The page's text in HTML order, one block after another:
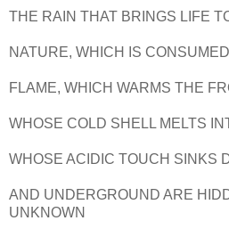
THE RAIN THAT BRINGS LIFE
NATURE, WHICH IS
FLAME, WHICH WARMS THE
WHOSE COLD SHELL MELTS
WHOSE ACIDIC TOUCH SINKS
AND UNDERGROUND ARE
UNKNOWN